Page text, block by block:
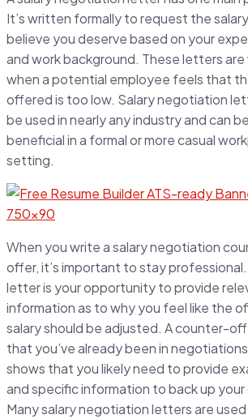
It’s written formally to request the
believe you deserve based on your
and work background. These letters
when a potential employee feels that
offered is too low. Salary negotiation
be used in nearly any industry and can be
beneficial in a formal or more casual
setting.
When you write a salary negotiation
offer, it’s important to stay professional.
letter is your opportunity to provide
information as to why you feel like the
salary should be adjusted. A counter-
that you’ve already been in
shows that you likely need to provide
and specific information to back up your
Many salary negotiation letters are